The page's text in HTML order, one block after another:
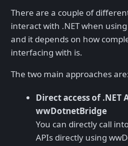
There are a couple of
interact with .NET when
and it depends on how
interfacing with is.
The two main approaches
Direct access of .NET
wwDotnetBridge
You can directly call
APIs directly using